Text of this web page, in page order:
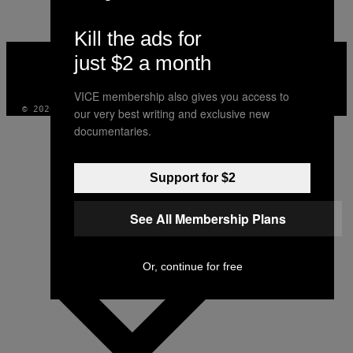
VICE
MEDIA
© 2026 VICE DIGITAL PUBLISHING, LLC
Kill the ads for
just $2 a month
VICE membership also gives you access to
our very best writing and exclusive new
documentaries.
Support for $2
See All Membership Plans
Or, continue for free